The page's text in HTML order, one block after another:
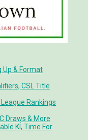
Up & Format
CSL Title
Rankings
Draws & More
KÍ, Time For